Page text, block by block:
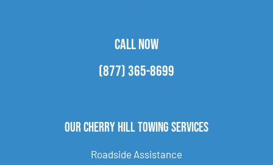
CALL NOW
(877) 365-8699
Our Cherry Hill Towing Services
Roadside Assistance